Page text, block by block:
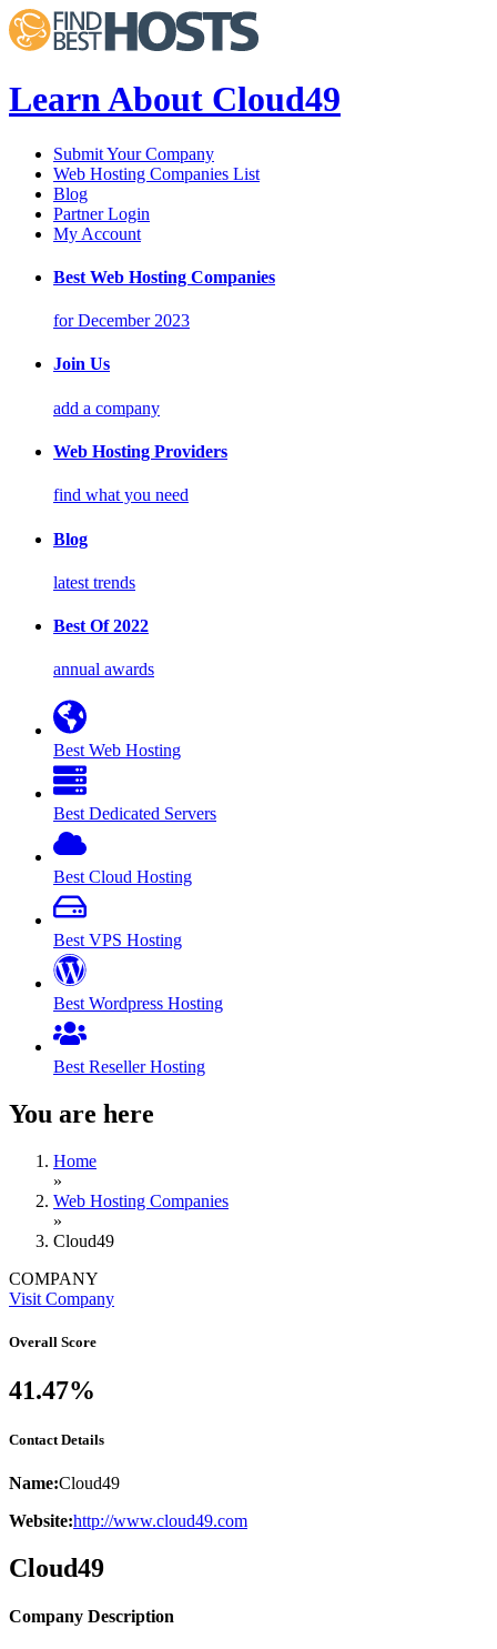
Learn About Cloud49
Submit Your Company
Web Hosting Companies List
Blog
Partner Login
My Account
Best Web Hosting Companies
for December 2023
Join Us
add a company
Web Hosting Providers
find what you need
Blog
latest trends
Best Of 2022
annual awards
Best Web Hosting
Best Dedicated Servers
Best Cloud Hosting
Best VPS Hosting
Best Wordpress Hosting
Best Reseller Hosting
You are here
Home
»
Web Hosting Companies
»
Cloud49
COMPANY
Visit Company
Overall Score
41.47%
Contact Details
Name:Cloud49
Website:http://www.cloud49.com
Cloud49
Company Description